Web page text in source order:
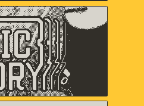
Echoic Memory
Everest Pipkin,
Mertz, Rachelle Viola